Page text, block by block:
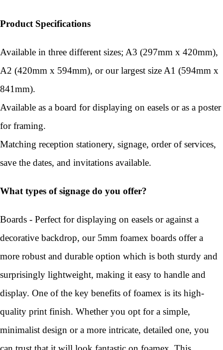
Product Specifications
Available in three different sizes; A3 (297mm x 420mm),
A2 (420mm x 594mm), or our largest size A1 (594mm x
841mm).
Available as a board for displaying on easels or as a poster
for framing.
Matching reception stationery, signage, order of services,
save the dates, and invitations available.
What types of signage do you offer?
Boards - Perfect for displaying on easels or against a
decorative backdrop, our 5mm foamex boards offer a
more robust and durable option which is both sturdy and
surprisingly lightweight, making it easy to handle and
display. One of the key benefits of foamex is its high-
quality print finish. Whether you opt for a simple,
minimalist design or a more intricate, detailed one, you